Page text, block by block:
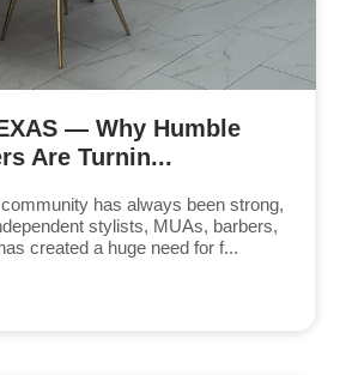
— Why Humble
Are Turnin...
has always been strong,
stylists, MUAs, barbers,
created a huge need for f...